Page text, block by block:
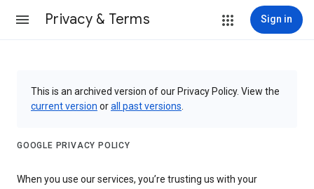
Privacy & Terms Sign in
This is an archived version of our Privacy Policy. View the
current version orall past versions
GOOGLE PRIVACY POLICY
When you use our services, you’re trusting us with your